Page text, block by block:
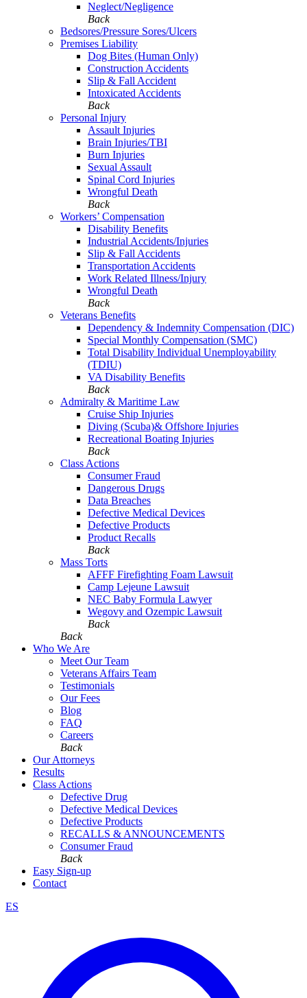
Neglect/Negligence
Back
Bedsores/Pressure Sores/Ulcers
Premises Liability
Dog Bites (Human Only)
Construction Accidents
Slip & Fall Accident
Intoxicated Accidents
Back
Personal Injury
Assault Injuries
Brain Injuries/TBI
Burn Injuries
Sexual Assault
Spinal Cord Injuries
Wrongful Death
Back
Workers’ Compensation
Disability Benefits
Industrial Accidents/Injuries
Slip & Fall Accidents
Transportation Accidents
Work Related Illness/Injury
Wrongful Death
Back
Veterans Benefits
Dependency & Indemnity Compensation (DIC)
Special Monthly Compensation (SMC)
Total Disability Individual Unemployability
(TDIU)
VA Disability Benefits
Back
Admiralty & Maritime Law
Cruise Ship Injuries
Diving (Scuba)& Offshore Injuries
Recreational Boating Injuries
Back
Class Actions
Consumer Fraud
Dangerous Drugs
Data Breaches
Defective Medical Devices
Defective Products
Product Recalls
Back
Mass Torts
AFFF Firefighting Foam Lawsuit
Camp Lejeune Lawsuit
NEC Baby Formula Lawyer
Wegovy and Ozempic Lawsuit
Back
Back
Who We Are
Meet Our Team
Veterans Affairs Team
Testimonials
Our Fees
Blog
FAQ
Careers
Back
Our Attorneys
Results
Class Actions
Defective Drug
Defective Medical Devices
Defective Products
RECALLS & ANNOUNCEMENTS
Consumer Fraud
Back
Easy Sign-up
Contact
ES